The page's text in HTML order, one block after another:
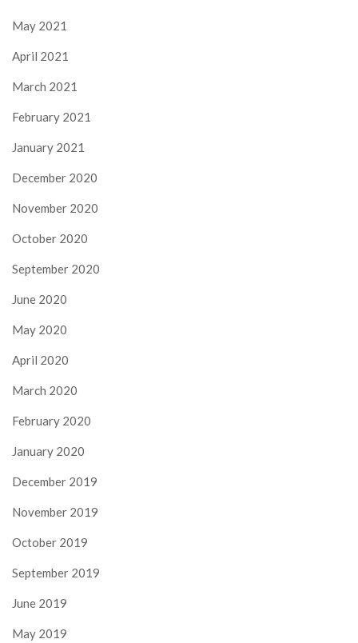
May 2021
April 2021
March 2021
February 2021
January 2021
December 2020
November 2020
October 2020
September 2020
June 2020
May 2020
April 2020
March 2020
February 2020
January 2020
December 2019
November 2019
October 2019
September 2019
June 2019
May 2019